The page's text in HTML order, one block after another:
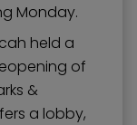
Monday.
held a
of
&
a lobby,